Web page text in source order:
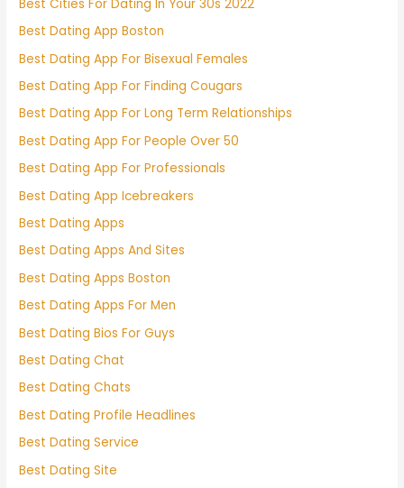
Best Cities For Dating In Your 30s 2022
Best Dating App Boston
Best Dating App For Bisexual Females
Best Dating App For Finding Cougars
Best Dating App For Long Term Relationships
Best Dating App For People Over 50
Best Dating App For Professionals
Best Dating App Icebreakers
Best Dating Apps
Best Dating Apps And Sites
Best Dating Apps Boston
Best Dating Apps For Men
Best Dating Bios For Guys
Best Dating Chat
Best Dating Chats
Best Dating Profile Headlines
Best Dating Service
Best Dating Site